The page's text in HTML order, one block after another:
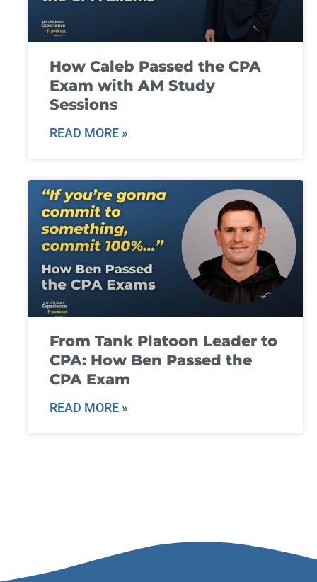
How Caleb Passed the CPA
Exam with AM Study
Sessions
READ MORE »
From Tank Platoon Leader to
CPA: How Ben Passed the
CPA Exam
READ MORE »